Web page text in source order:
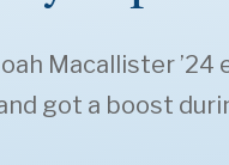
Macallister
got a boost